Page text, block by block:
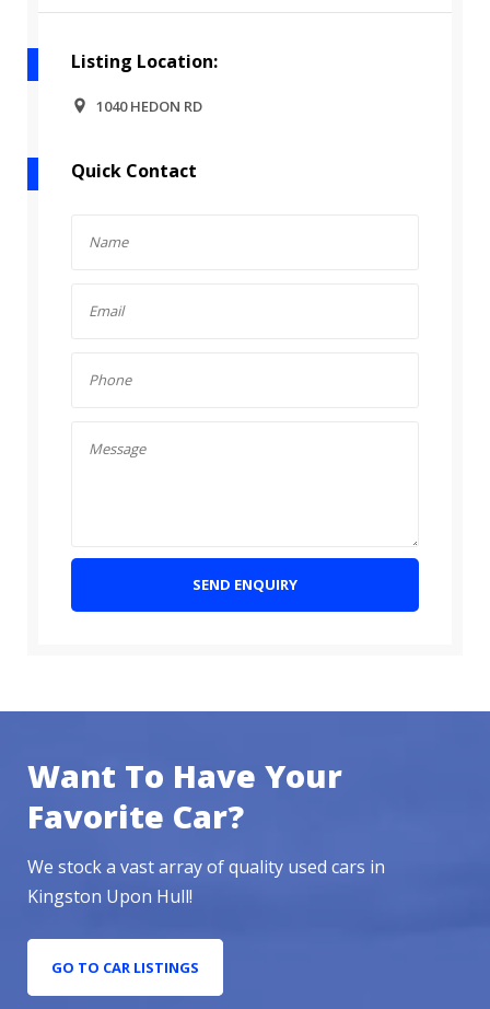
Listing Location:
1040 HEDON RD
Quick Contact
SEND ENQUIRY
Want To Have Your
Favorite Car?
We stock a vast array of quality used cars in
Kingston Upon Hull!
GO TO CAR LISTINGS